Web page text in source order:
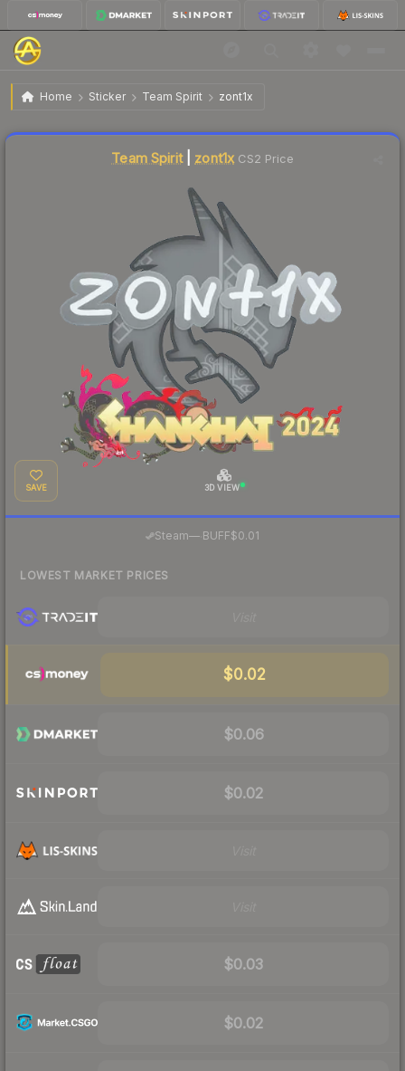
Home Sticker Team Spirit zont1x
Sticker | zont1x | Shanghai 2024
Team Spirit| zont1xCS2 Price
SAVE 3D VIEW
Steam— BUFF$0.01
LOWEST MARKET PRICES
$0.02
$0.06
$0.02
$0.03
$0.02
Liquidity score